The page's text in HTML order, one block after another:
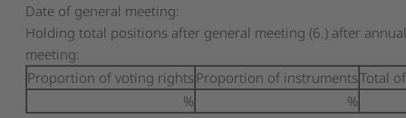
Date of general meeting:
Holding total positions after general meeting (6.) after
meeting:
Proportion of voting rights Proportion of instrumentsTotal
%
%